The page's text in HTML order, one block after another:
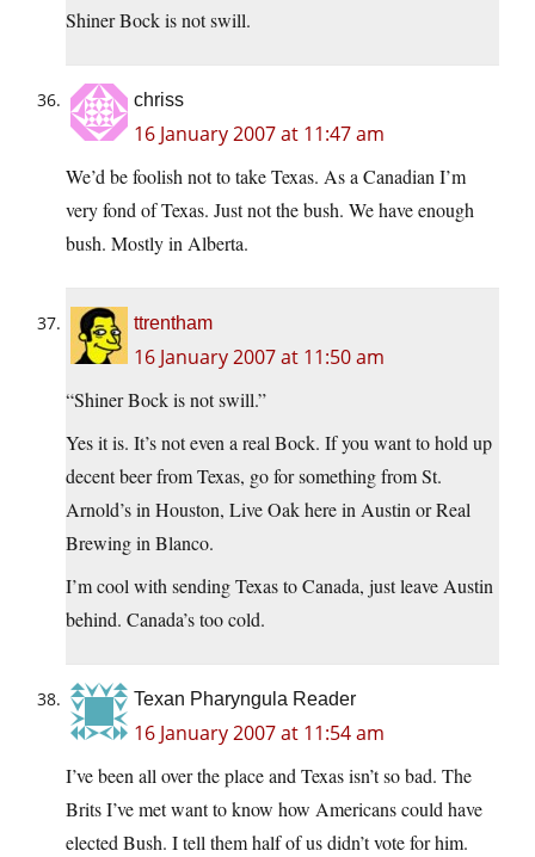
Shiner Bock is not swill.
chriss
16 January 2007 at 11:47 am
We’d be foolish not to take Texas. As a Canadian I’m
very fond of Texas. Just not the bush. We have enough
bush. Mostly in Alberta.
ttrentham
16 January 2007 at 11:50 am
“Shiner Bock is not swill.”
Yes it is. It’s not even a real Bock. If you want to hold up
decent beer from Texas, go for something from St.
Arnold’s in Houston, Live Oak here in Austin or Real
Brewing in Blanco.
I’m cool with sending Texas to Canada, just leave Austin
behind. Canada’s too cold.
Texan Pharyngula Reader
16 January 2007 at 11:54 am
I’ve been all over the place and Texas isn’t so bad. The
Brits I’ve met want to know how Americans could have
elected Bush. I tell them half of us didn’t vote for him.